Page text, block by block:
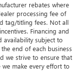
rebates where
processing fee of
tag/titling fees. Not all
Financing and
availability subject to
end of each business
we strive to ensure that
make every effort to